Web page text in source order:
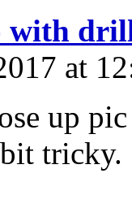
with
at
up
tricky.